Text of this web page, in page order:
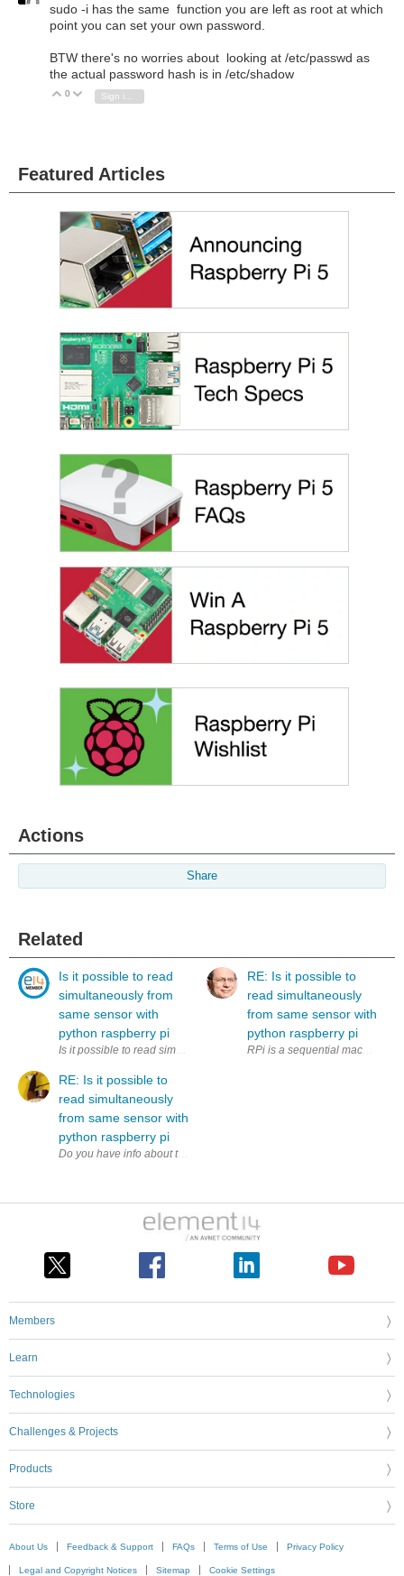
sudo -i has the same function you are left as root at which
point you can set your own password.
BTW there's no worries about looking at /etc/passwd as
the actual password hash is in /etc/shadow
Vote Up
0 Vote Down
Featured Articles
Actions
Share
Related
Is it possible to read
simultaneously from
same sensor with
python raspberry pi
Is it possible to read simultaneously (to two variables) from same
RE: Is it possible to
read simultaneously
from same sensor with
python raspberry pi
RE: Is it possible to
read simultaneously
from same sensor with
python raspberry pi
RPi is a sequential machine.
Members
Learn
Technologies
Challenges & Projects
Products
Store
About Us Feedback & Support FAQs Terms of Use Privacy Policy
Legal and Copyright Notices Sitemap Cookie Settings